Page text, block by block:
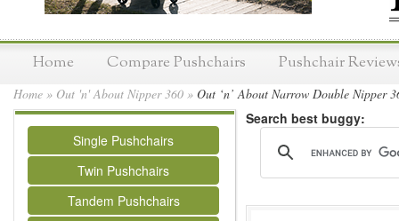
Home Compare Pushchairs Pushchair
Home » Out 'n' About Nipper 360 » Out ‘n’ About Narrow Double Nipper
Single Pushchairs
Twin Pushchairs
Tandem Pushchairs
Search best buggy: